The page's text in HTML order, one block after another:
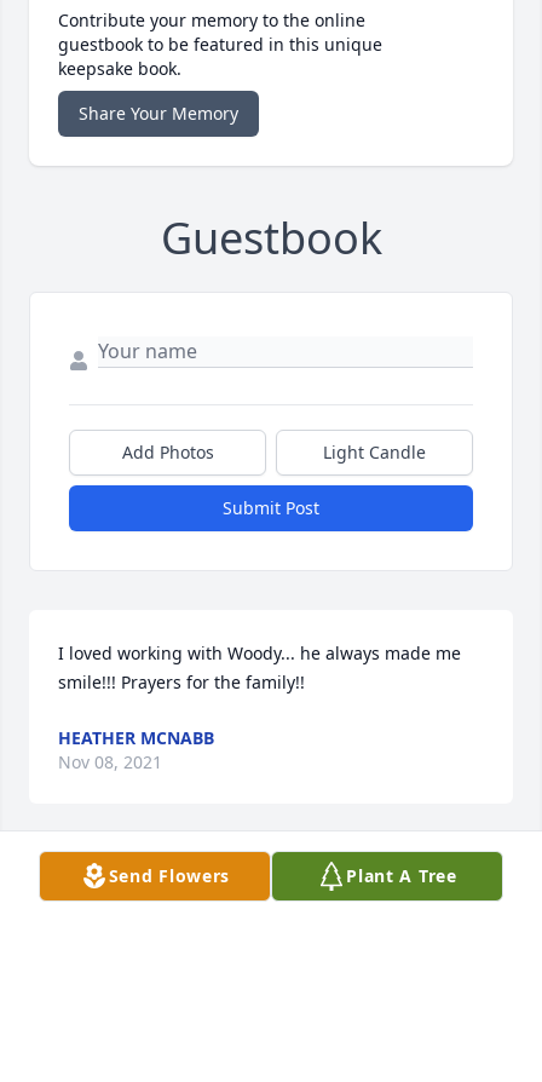
Contribute your memory to the online
guestbook to be featured in this unique
keepsake book.
Share Your Memory
Guestbook
Add Photos Light Candle
Submit Post
I loved working with Woody... he always made me
smile!!! Prayers for the family!!
HEATHER MCNABB
Nov 08, 2021
We are deeply sorry for your loss ~ the staff at
Send Flowers Plant A Tree